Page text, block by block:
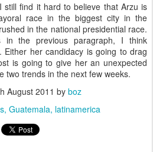
still find it hard to believe that Arzu is
race in the biggest city in the
in the national presidential race.
in the previous paragraph, I think
her candidacy is going to drag
is going to give her an unexpected
two trends in the next few weeks.
August 2011 by boz
Guatemala latinamerica